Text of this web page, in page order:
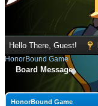
Hello There, Guest!
HonorBound Game
Board Message
HonorBound Game